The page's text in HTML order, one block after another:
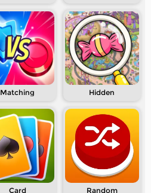
Matching Hidden
Card Random